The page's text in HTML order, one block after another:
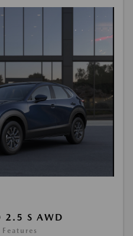
2.5 S AWD